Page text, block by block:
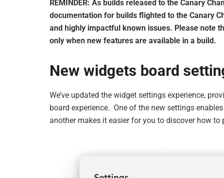
REMINDER: As builds released to the Canary
documentation for builds flighted to the Canary
and highly impactful known issues. Please note
only when new features are available in a build.
New widgets board
We’ve updated the widget settings experience,
board experience. One of the new settings
another makes it easier for you to discover how to